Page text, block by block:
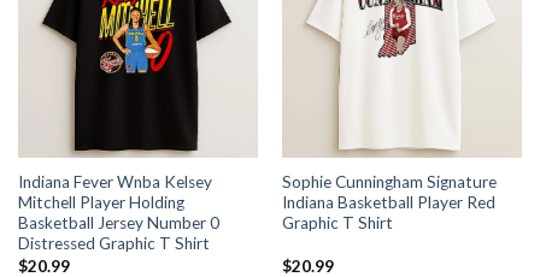
Indiana Fever Wnba Kelsey
Mitchell Player Holding
Basketball Jersey Number 0
Distressed Graphic T Shirt
$20.99
Sophie Cunningham Signature
Indiana Basketball Player Red
Graphic T Shirt
$20.99